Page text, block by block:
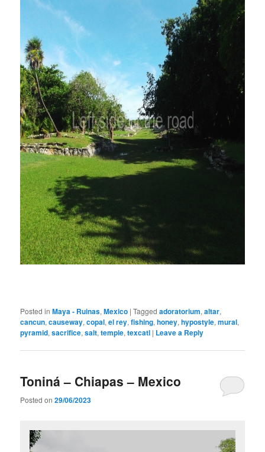
Posted in Maya - Ruinas,Mexico |Tagged adoratorium,altar,
cancun,causeway,copal,el rey,fishing,honey,hypostyle,mural,
pyramid,sacrifice,salt,temple,texcatl | Leave a Reply
Toniná – Chiapas – Mexico
Posted on29/06/2023